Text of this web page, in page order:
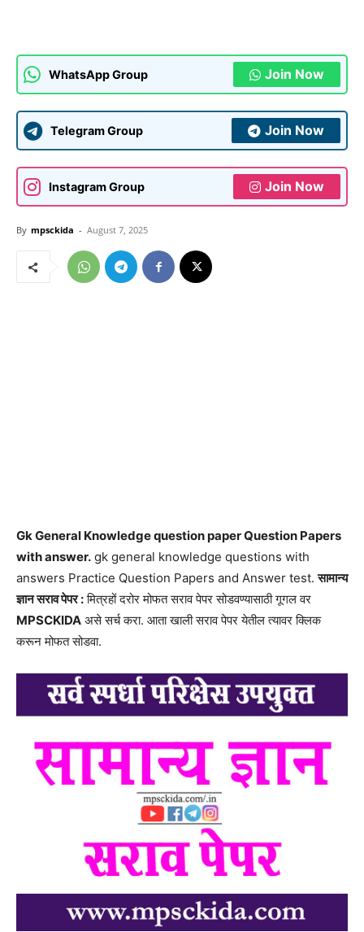
WhatsApp Group Join Now
Telegram Group Join Now
Instagram Group Join Now
By mpsckida - August 7, 2025
Gk General Knowledge question paper Question Papers
with answer. gk general knowledge questions with
answers Practice Question Papers and Answer test.सामान्य
ज्ञान सराव पेपर :मित्रहों दरोर मोफत सराव पेपर सोडवण्यासाठी गूगल वर
MPSCKIDA असे सर्च करा. आता खाली सराव पेपर येतील त्यावर क्लिक
करून मोफत सोडवा.